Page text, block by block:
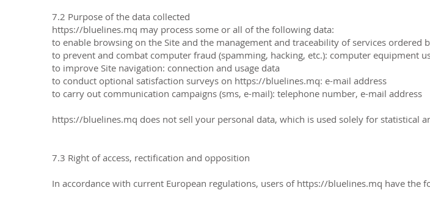
7.2 Purpose of the data collected
https://bluelines.mq may process some or all of the following data:
to enable browsing on the Site and the management and traceability of services ordered
to prevent and combat computer fraud (spamming, hacking, etc.): computer equipment
to improve Site navigation: connection and usage data
to conduct optional satisfaction surveys on https://bluelines.mq: e-mail address
to carry out communication campaigns (sms, e-mail): telephone number, e-mail address
https://bluelines.mq does not sell your personal data, which is used solely for statistical
7.3 Right of access, rectification and opposition
In accordance with current European regulations, users of https://bluelines.mq have the